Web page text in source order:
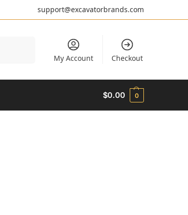
support@excavatorbrands.com
My Account Checkout
$0.00 0